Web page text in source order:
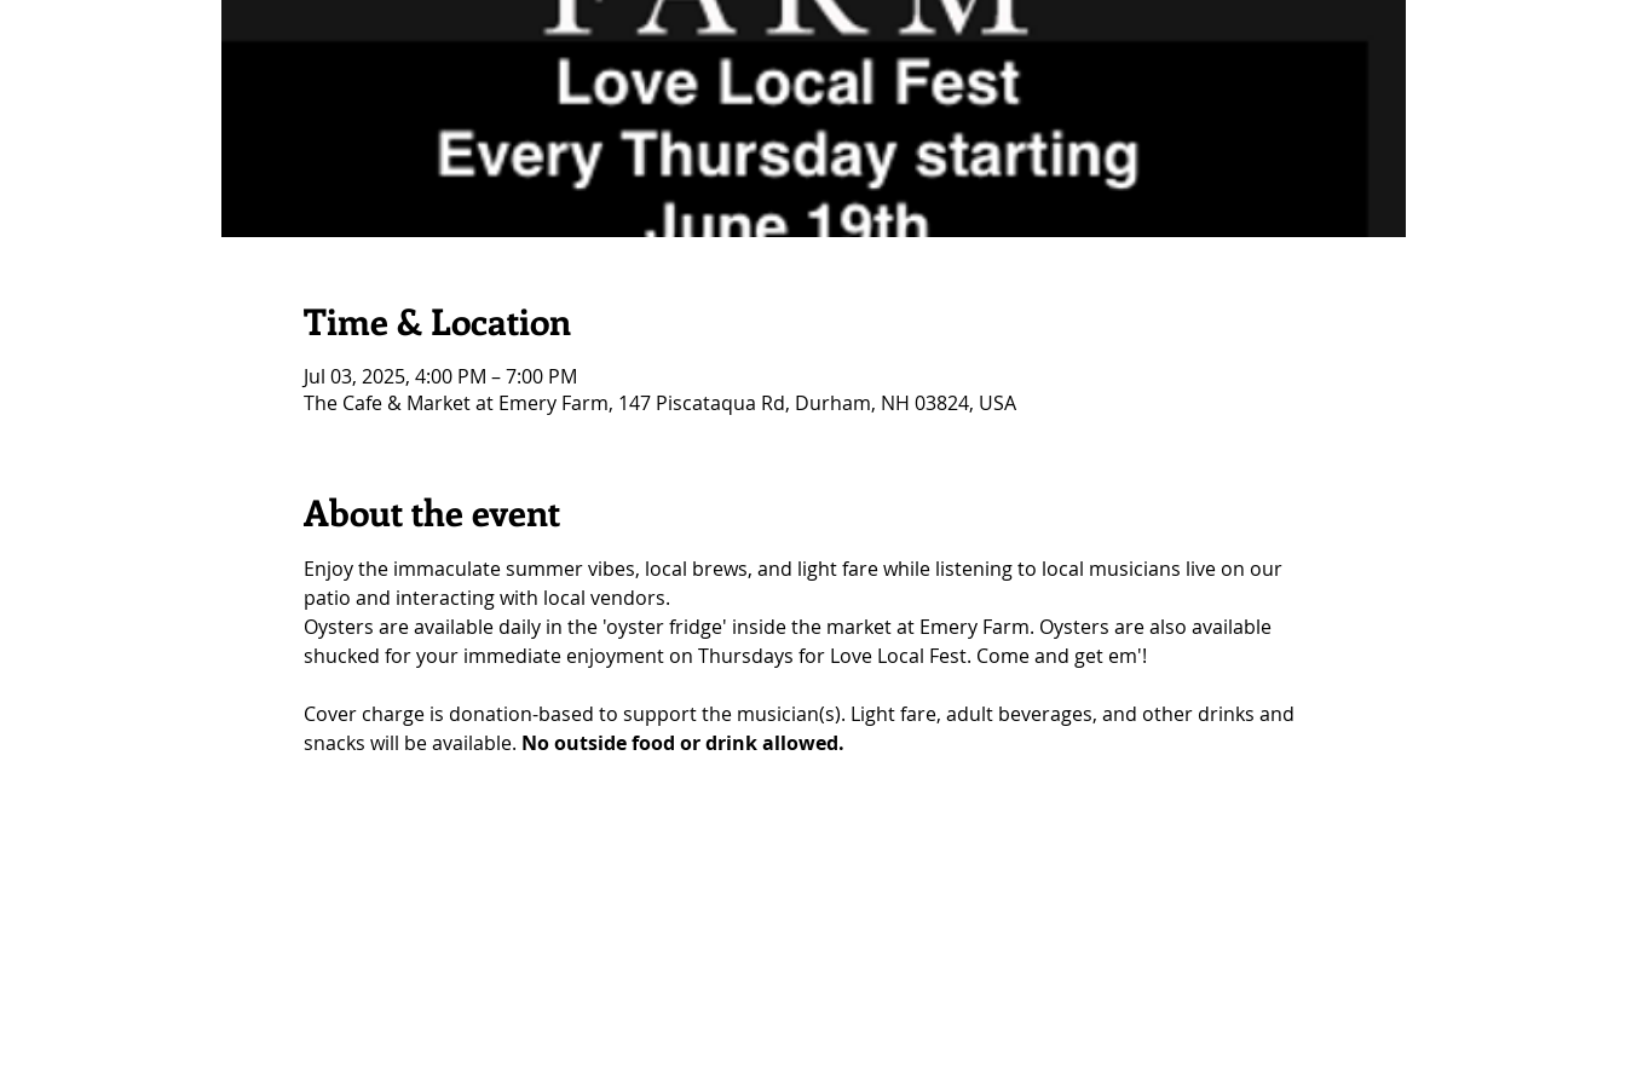
Time & Location
Jul 03, 2025, 4:00 PM – 7:00 PM
The Cafe & Market at Emery Farm, 147 Piscataqua Rd, Durham, NH 03824, USA
About the event
Enjoy the immaculate summer vibes, local brews, and light fare while listening to local musicians live on our
patio and interacting with local vendors.
Oysters are available daily in the 'oyster fridge' inside the market at Emery Farm. Oysters are also available
shucked for your immediate enjoyment on Thursdays for Love Local Fest. Come and get em'!
Cover charge is donation-based to support the musician(s). Light fare, adult beverages, and other drinks and
snacks will be available. No outside food or drink allowed.